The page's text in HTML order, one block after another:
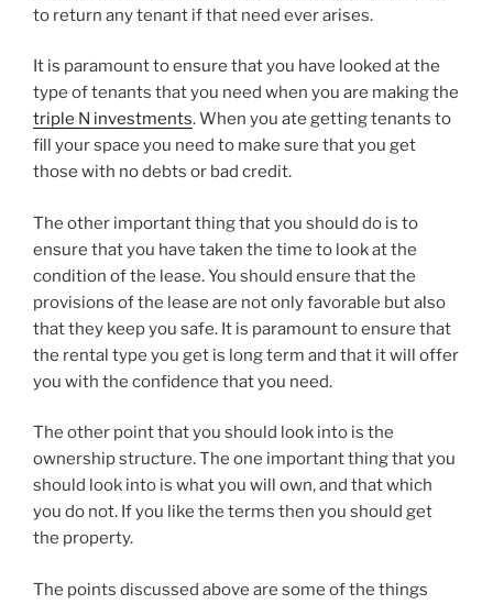
to return any tenant if that need ever arises.
It is paramount to ensure that you have looked at the
type of tenants that you need when you are making the
triple N investments. When you ate getting tenants to
fill your space you need to make sure that you get
those with no debts or bad credit.
The other important thing that you should do is to
ensure that you have taken the time to look at the
condition of the lease. You should ensure that the
provisions of the lease are not only favorable but also
that they keep you safe. It is paramount to ensure that
the rental type you get is long term and that it will offer
you with the confidence that you need.
The other point that you should look into is the
ownership structure. The one important thing that you
should look into is what you will own, and that which
you do not. If you like the terms then you should get
the property.
The points discussed above are some of the things